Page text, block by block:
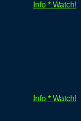
Info * Watch!
Info * Watch!